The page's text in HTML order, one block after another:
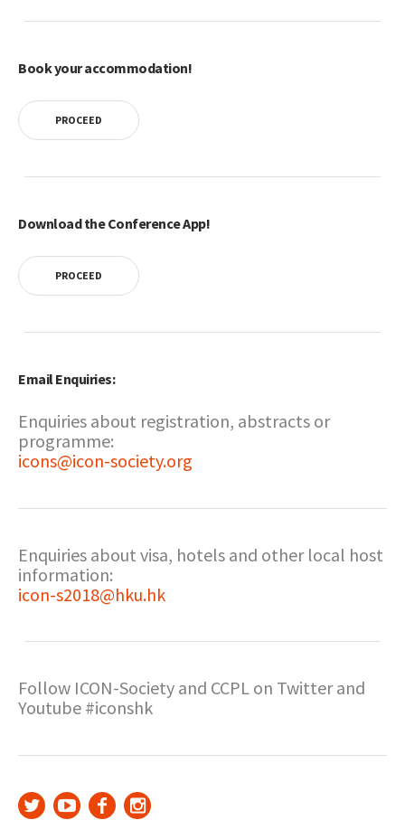
Book your accommodation!
PROCEED
Download the Conference App!
PROCEED
Email Enquiries:
Enquiries about registration, abstracts or
programme:
icons@icon-society.org
Enquiries about visa, hotels and other local host
information:
icon-s2018@hku.hk
Follow ICON-Society and CCPL on Twitter and
Youtube #iconshk